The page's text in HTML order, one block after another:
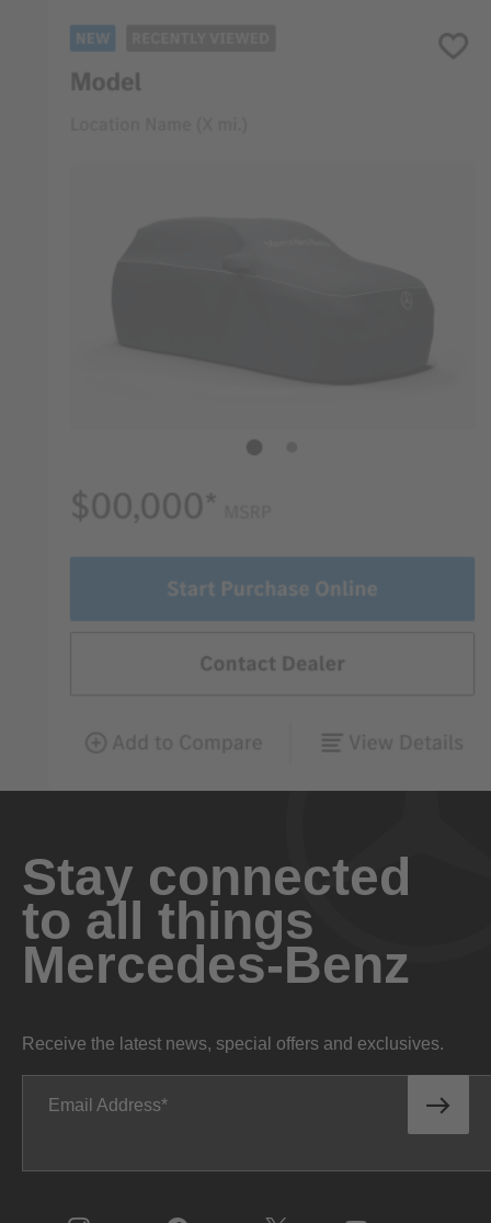
Stay connected
to all things
Mercedes-Benz
Receive the latest news, special offers and exclusives.
Email Address